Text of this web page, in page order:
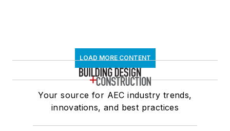
LOAD MORE CONTENT
Your source for AEC industry trends,
innovations, and best practices